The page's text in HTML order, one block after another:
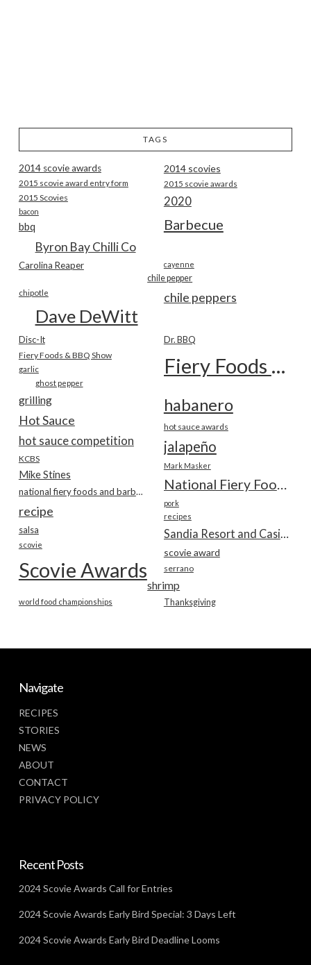
TAGS
2014 scovie awards 2014 scovies
2015 scovie award entry form 2015 scovie awards
2015 Scovies 2020
bacon
Barbecue
bbq
Byron Bay Chilli Co
Carolina Reaper cayenne
chile pepper
chile peppers
chipotle
Dave DeWitt
Disc-It Dr. BBQ
Fiery Foods & BBQ Show Fiery Foods Show
garlic
ghost pepper
grilling habanero
Hot Sauce hot sauce awards
hot sauce competition jalapeño
KCBS
Mark Masker
Mike Stines
National Fiery Foods & BBQ Show
national fiery foods and barbecue show
pork
recipe recipes
salsa
scovie
scovie award
Scovie Awards serrano
shrimp
Thanksgiving
world food championships
Navigate
RECIPES
STORIES
NEWS
ABOUT
CONTACT
PRIVACY POLICY
Recent Posts
2024 Scovie Awards Call for Entries
2024 Scovie Awards Early Bird Special: 3 Days Left
2024 Scovie Awards Early Bird Deadline Looms